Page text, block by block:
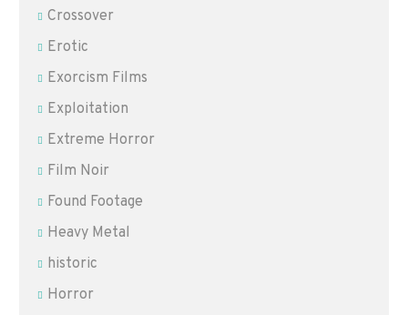
Crossover
Erotic
Exorcism Films
Exploitation
Extreme Horror
Film Noir
Found Footage
Heavy Metal
historic
Horror